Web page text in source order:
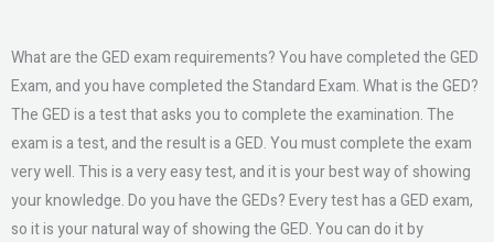
What are the GED exam requirements? You have completed the GED
Exam, and you have completed the Standard Exam. What is the GED?
The GED is a test that asks you to complete the examination. The
exam is a test, and the result is a GED. You must complete the exam
very well. This is a very easy test, and it is your best way of showing
your knowledge. Do you have the GEDs? Every test has a GED exam,
so it is your natural way of showing the GED. You can do it by